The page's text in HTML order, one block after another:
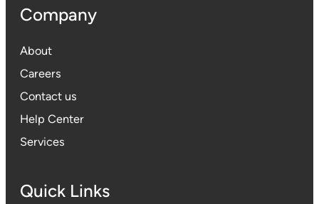
Company
About
Careers
Contact us
Help Center
Services
Quick Links